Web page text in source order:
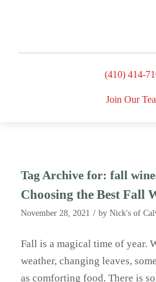
(410) 414-
Join Our
Tag Archive for: fall
Choosing the Best Fall
November 28, 2021 / by Nick's of
Fall is a magical time of year.
weather, changing leaves,
as comforting food. There is